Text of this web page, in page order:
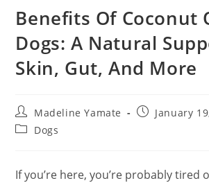
Benefits Of Coconut
Dogs: A Natural
Skin, Gut, And More
Post
author:
Madeline Yamate
PostJanuary
PostDogs
If you’re here, you’re probably tired